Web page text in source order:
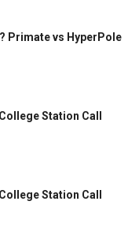
Primate vs HyperPole
Station Call
Station Call